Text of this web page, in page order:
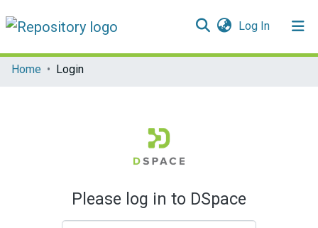
Log In(current)
Communities & Collections
Home Login
Please log in to DSpace